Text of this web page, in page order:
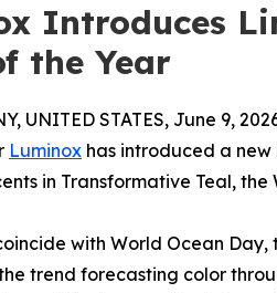
Introduces
the Year
UNITED STATES, June 9,
Luminox has introduced a
in Transformative Teal, the
with World Ocean
trend forecasting color